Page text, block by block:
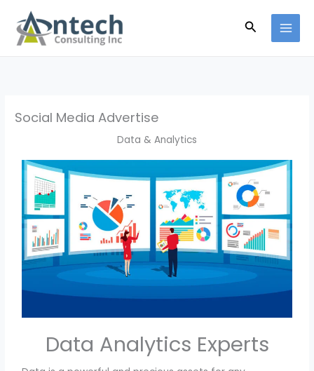
content
Search
Social Media Advertise
Data & Analytics
Data Analytics Experts